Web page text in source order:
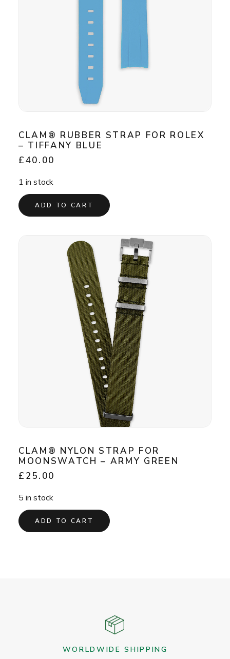
CLAM® RUBBER STRAP FOR ROLEX
– TIFFANY BLUE
£40.00
1 in stock
ADD TO CART
CLAM® NYLON STRAP FOR
MOONSWATCH – ARMY GREEN
£ 25.00
5 in stock
ADD TO CART
WORLDWIDE SHIPPING